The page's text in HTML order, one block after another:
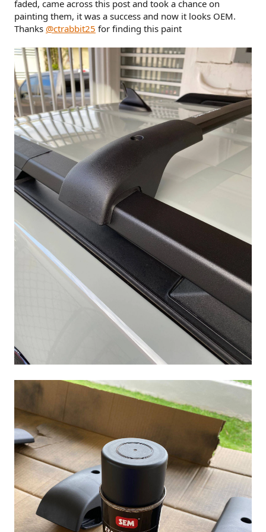
faded, came across this post and took a chance on
painting them, it was a success and now it looks OEM.
Thanks @ctrabbit25 for finding this paint